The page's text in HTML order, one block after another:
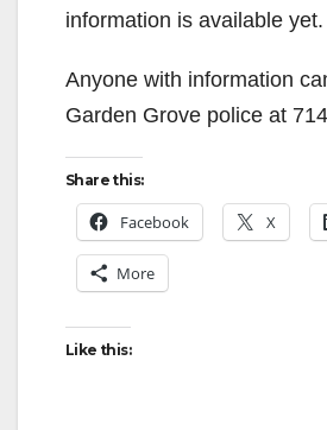
information is available yet.
Anyone with information
Garden Grove police at
Share this:
Facebook X
More
Like this: